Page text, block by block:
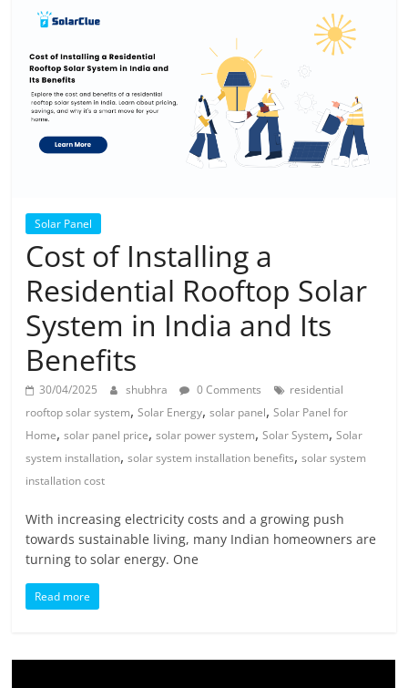
Products
Solar Panel
Cost of Installing a
Residential Rooftop Solar
System in India and Its
Benefits
30/04/2025 shubhra 0 Comments
residential
rooftop solar system,Solar Energy,solar panel,Solar Panel for
Home,solar panel price,solar power system,Solar System,Solar
system installation,solar system installation benefits,solar system
installation cost
With increasing electricity costs and a growing push
towards sustainable living, many Indian homeowners are
turning to solar energy. One
Read more